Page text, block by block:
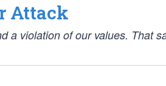
Attack
a violation of our values. That